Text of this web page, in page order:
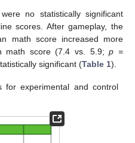
no statistically significant
scores. After gameplay, the
math score increased more
math score (7.4 vs. 5.9;p =
significant (Table 1).
for experimental and control